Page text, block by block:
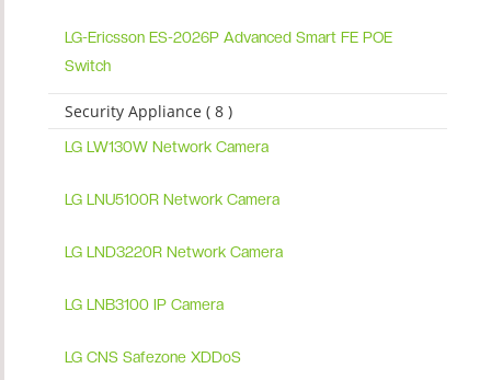
LG-Ericsson ES-2026P Advanced Smart FE POE
Switch
Security Appliance ( 8 )
LG LW130W Network Camera
LG LNU5100R Network Camera
LG LND3220R Network Camera
LG LNB3100 IP Camera
LG CNS Safezone XDDoS